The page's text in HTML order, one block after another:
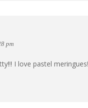
pm
I love pastel